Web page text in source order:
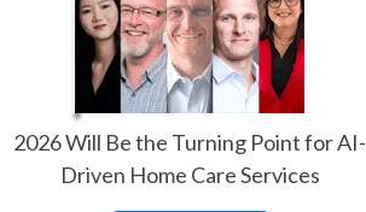
2026 Will Be the Turning Point for AI-
Driven Home Care Services